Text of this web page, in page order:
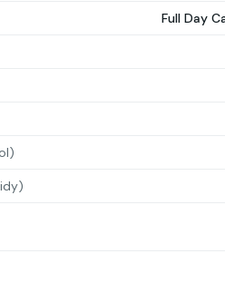
Full Day